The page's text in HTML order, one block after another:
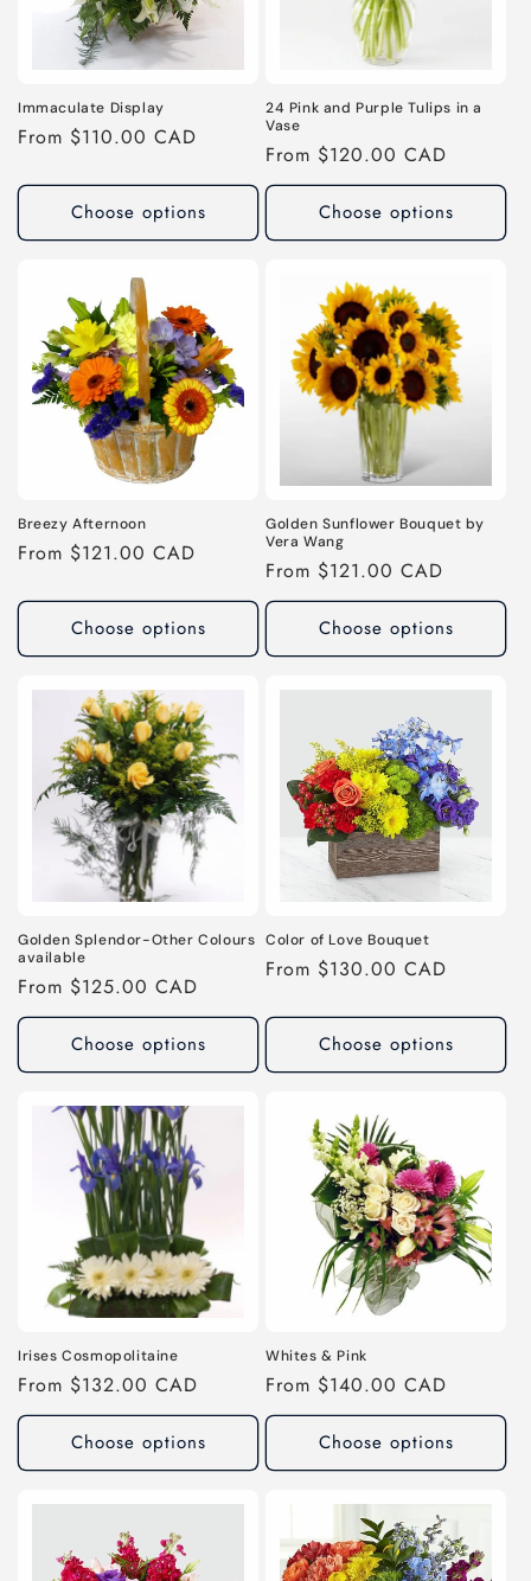
Immaculate Display
Regular
From $110.00 CAD
Choose options
24 Pink and Purple Tulips in a
Vase
Regular
price
From $120.00 CAD
Choose options
Breezy Afternoon
Regular
From $121.00 CAD
Choose options
Golden Sunflower Bouquet by
Vera Wang
Regular
price
From $121.00 CAD
Choose options
Golden Splendor-Other Colours
available
Regular
price
From $125.00 CAD
Choose options
Color of Love Bouquet
Regular
From $130.00 CAD
Choose options
Irises Cosmopolitaine
Regular
price
From $132.00 CAD
Choose options
Whites & Pink
Regular
price
From $140.00 CAD
Choose options